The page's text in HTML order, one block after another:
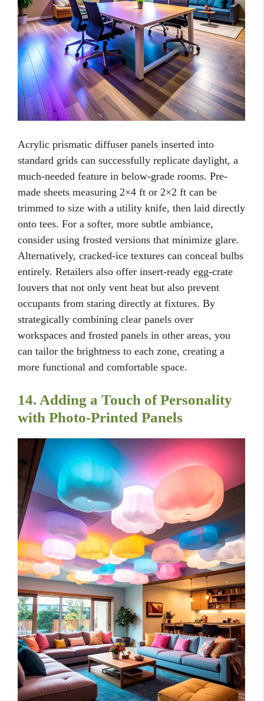
Acrylic prismatic diffuser panels inserted into
standard grids can successfully replicate daylight, a
much-needed feature in below-grade rooms. Pre-
made sheets measuring 2×4 ft or 2×2 ft can be
trimmed to size with a utility knife, then laid directly
onto tees. For a softer, more subtle ambiance,
consider using frosted versions that minimize glare.
Alternatively, cracked-ice textures can conceal bulbs
entirely. Retailers also offer insert-ready egg-crate
louvers that not only vent heat but also prevent
occupants from staring directly at fixtures. By
strategically combining clear panels over
workspaces and frosted panels in other areas, you
can tailor the brightness to each zone, creating a
more functional and comfortable space.
14. Adding a Touch of Personality
with Photo-Printed Panels